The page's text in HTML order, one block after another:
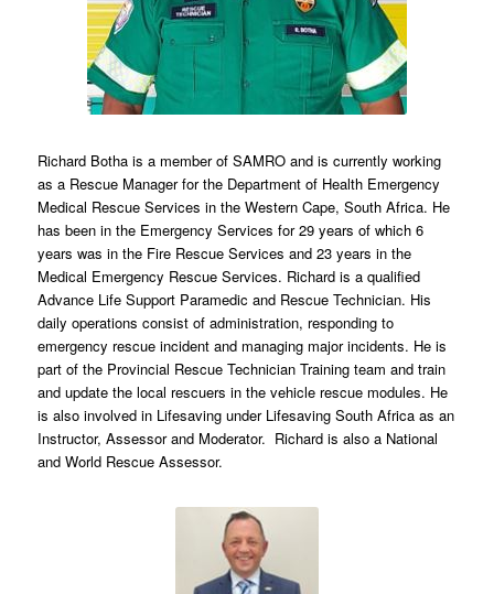
Richard Botha is a member of SAMRO and is currently working
as a Rescue Manager for the Department of Health Emergency
Medical Rescue Services in the Western Cape, South Africa. He
has been in the Emergency Services for 29 years of which 6
years was in the Fire Rescue Services and 23 years in the
Medical Emergency Rescue Services. Richard is a qualified
Advance Life Support Paramedic and Rescue Technician. His
daily operations consist of administration, responding to
emergency rescue incident and managing major incidents. He is
part of the Provincial Rescue Technician Training team and train
and update the local rescuers in the vehicle rescue modules. He
is also involved in Lifesaving under Lifesaving South Africa as an
Instructor, Assessor and Moderator. Richard is also a National
and World Rescue Assessor.